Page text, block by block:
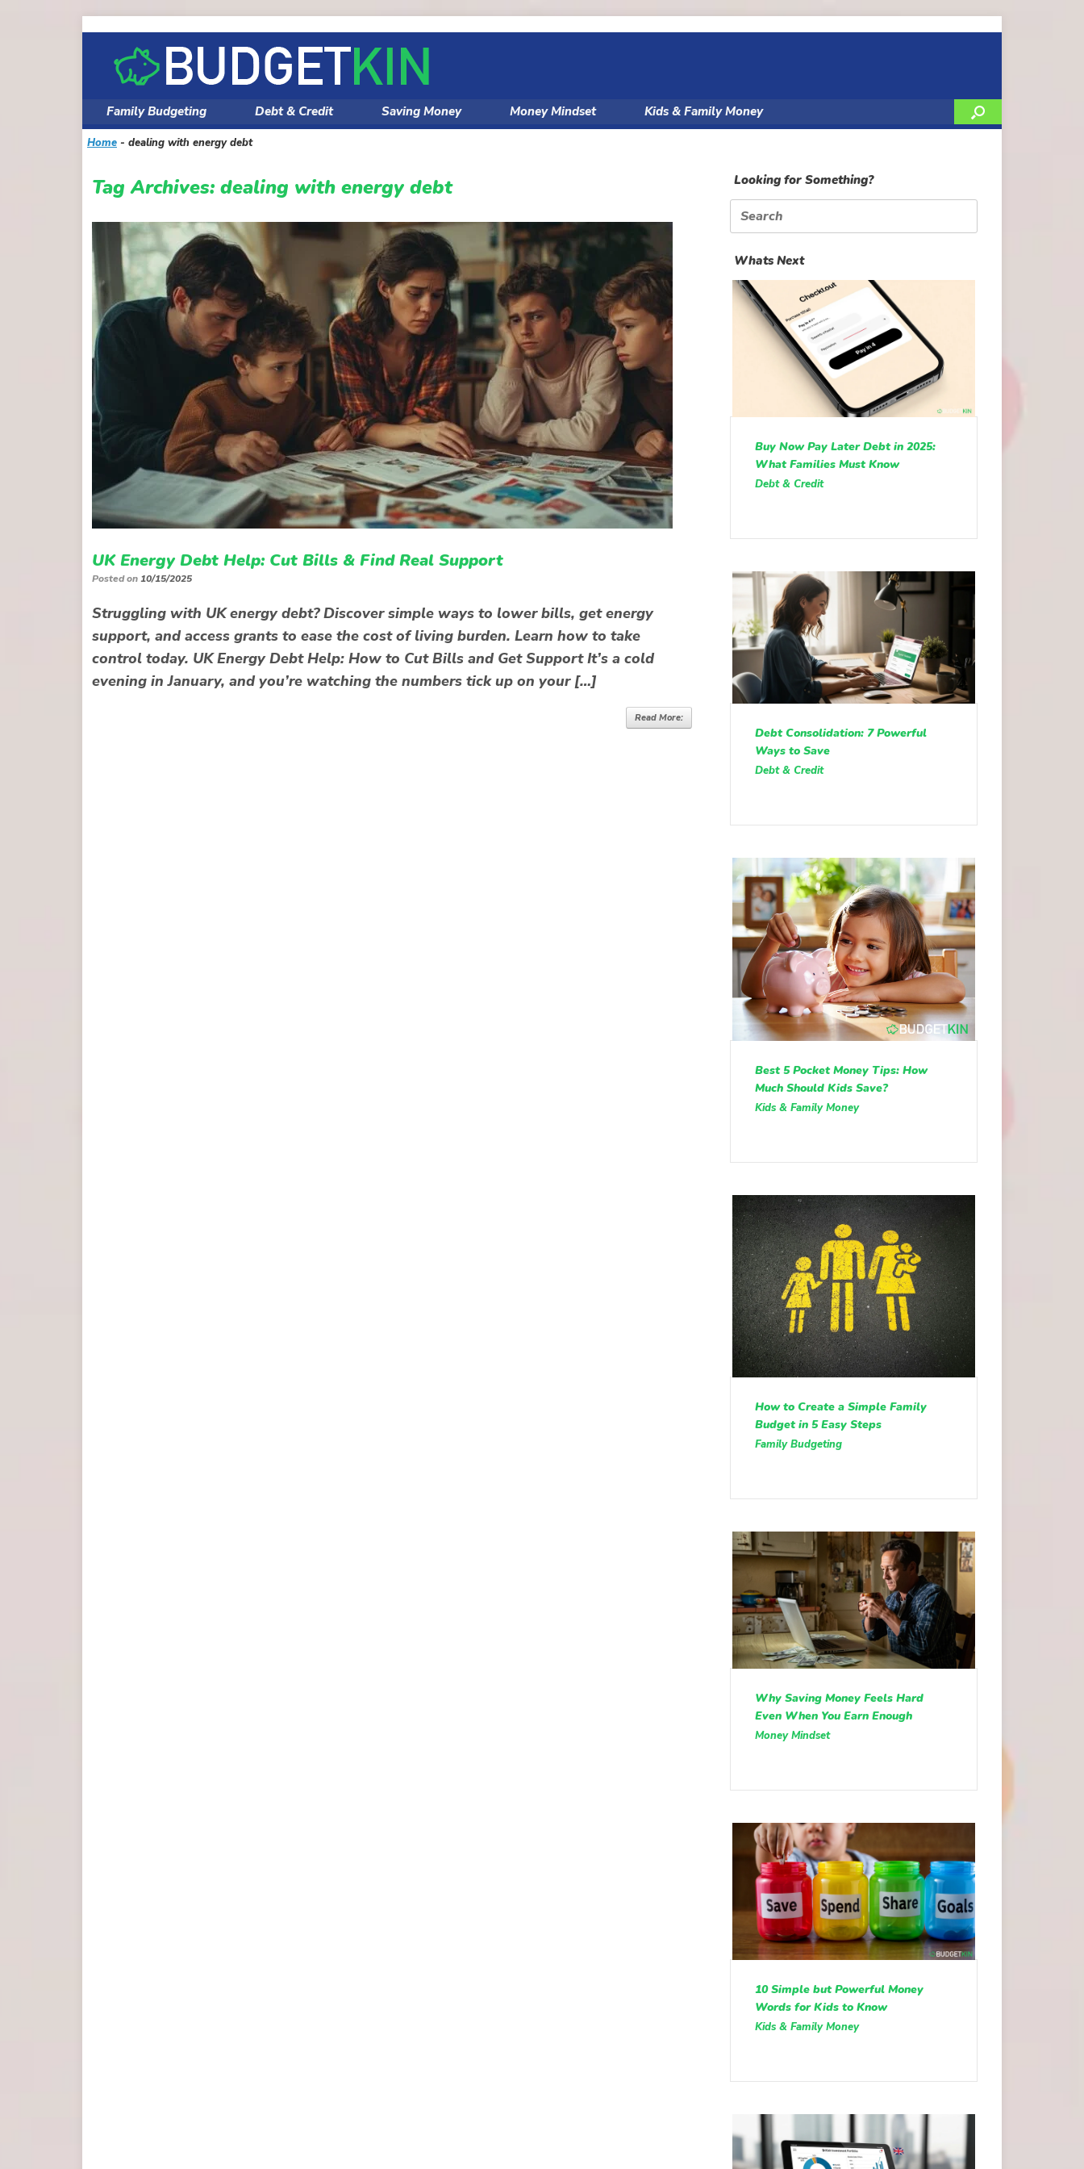
content
Family Budgeting Debt & Credit Saving Money Money Mindset Kids & Family Money
Home - dealing with energy debt
Tag Archives: dealing with energy debt
UK Energy Debt Help: Cut Bills & Find Real Support
Posted on10/15/2025
Struggling with UK energy debt? Discover simple ways to lower bills, get energy
support, and access grants to ease the cost of living burden. Learn how to take
control today. UK Energy Debt Help: How to Cut Bills and Get Support It’s a cold
evening in January, and you’re watching the numbers tick up on your […]
Read More:
Looking for Something?
Search
for:
Whats Next
Buy Now Pay Later Debt in 2025:
What Families Must Know
Debt & Credit
Debt Consolidation: 7 Powerful
Ways to Save
Debt & Credit
Best 5 Pocket Money Tips: How
Much Should Kids Save?
Kids & Family Money
How to Create a Simple Family
Budget in 5 Easy Steps
Family Budgeting
Why Saving Money Feels Hard
Even When You Earn Enough
Money Mindset
10 Simple but Powerful Money
Words for Kids to Know
Kids & Family Money